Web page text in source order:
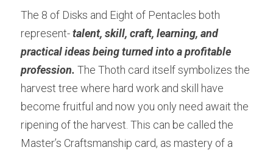
The 8 of Disks and Eight of Pentacles both
represent- talent, skill, craft, learning, and
practical ideas being turned into a profitable
profession. The Thoth card itself symbolizes the
harvest tree where hard work and skill have
become fruitful and now you only need await the
ripening of the harvest. This can be called the
Master’s Craftsmanship card, as mastery of a